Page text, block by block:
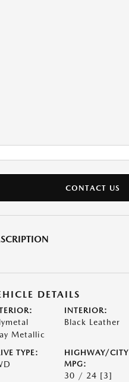
CONTACT US
DETAILS
Metallic
INTERIOR:
Black Leather
TYPE:
HIGHWAY/CITY
MPG:
30 / 24 [3]